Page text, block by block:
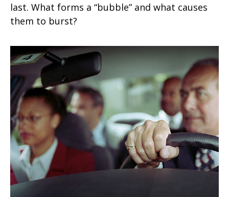
last. What forms a “bubble” and what causes
them to burst?